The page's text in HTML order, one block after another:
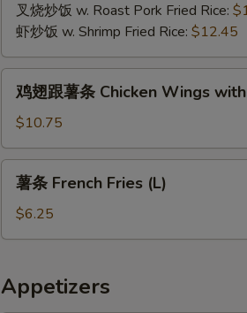
Chicken
with
Garlic
Sauce
叉烧炒饭 w. Roast Pork Fried Rice:
虾炒饭 w. Shrimp Fried Rice: $12.45
薯
条
Chicken
Wings
鸡翅跟薯条 Chicken Wings
$10.75
French
Fries
薯条 French Fries (L)
$6.25
Appetizers